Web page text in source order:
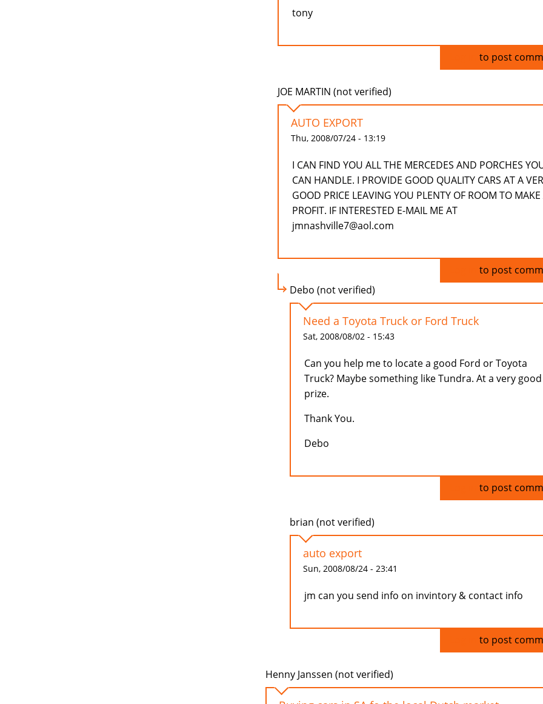
tony
to post
JOE MARTIN (not verified)
AUTO EXPORT
Thu, 2008/07/24 - 13:19
I CAN FIND YOU ALL THE MERCEDES AND PORCHES
CAN HANDLE. I PROVIDE GOOD QUALITY CARS AT A
GOOD PRICE LEAVING YOU PLENTY OF ROOM TO MAKE
PROFIT. IF INTERESTED E-MAIL ME AT
jmnashville7@aol.com
to post
Debo (not verified)
Need a Toyota Truck or Ford Truck
Sat, 2008/08/02 - 15:43
Can you help me to locate a good Ford or Toyota
Truck? Maybe something like Tundra. At a very good
prize.
Thank You.
Debo
to post
brian (not verified)
auto export
Sun, 2008/08/24 - 23:41
jm can you send info on invintory & contact info
to post
Henny Janssen (not verified)